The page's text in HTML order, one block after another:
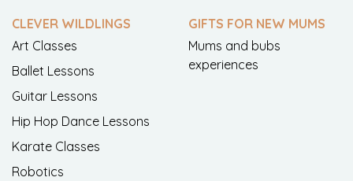
CLEVER WILDLINGS
Art Classes
Ballet Lessons
Guitar Lessons
Hip Hop Dance Lessons
Karate Classes
Robotics
GIFTS FOR NEW MUMS
Mums and bubs
experiences